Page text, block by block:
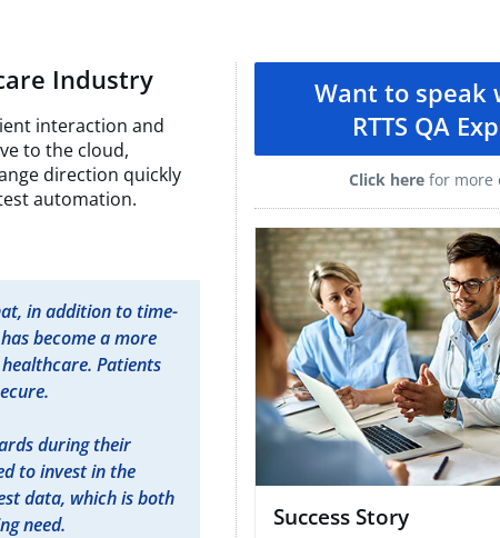
Industry​
interaction and
to the cloud,
direction quickly
automation.
in addition to time-
become a more
Patients
during their
to invest in the
data, which is both
need.
Want to speak
RTTS QA
Click here for more
Success Story​